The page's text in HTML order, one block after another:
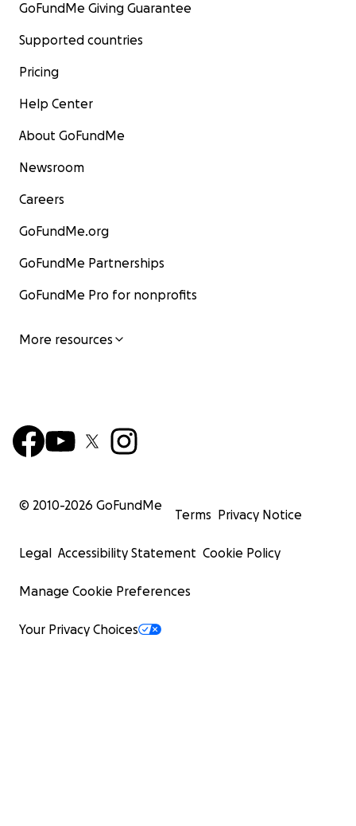
GoFundMe Giving Guarantee
Supported countries
Pricing
Help Center
About GoFundMe
Newsroom
Careers
GoFundMe.org
GoFundMe Partnerships
GoFundMe Pro for nonprofits
More resources
© 2010-2026 GoFundMe
Terms Privacy Notice
Legal Accessibility Statement Cookie Policy
Manage Cookie Preferences
Your Privacy Choices